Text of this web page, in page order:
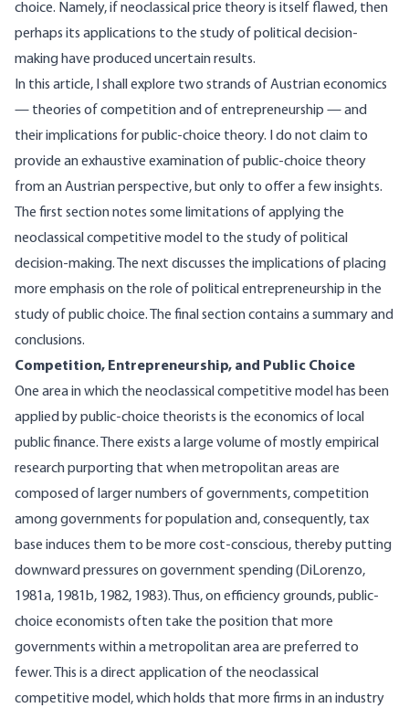
choice. Namely, if neoclassical price theory is itself flawed, then
perhaps its applications to the study of political decision-
making have produced uncertain results.
In this article, I shall explore two strands of Austrian economics
— theories of competition and of entrepreneurship — and
their implications for public-choice theory. I do not claim to
provide an exhaustive examination of public-choice theory
from an Austrian perspective, but only to offer a few insights.
The first section notes some limitations of applying the
neoclassical competitive model to the study of political
decision-making. The next discusses the implications of placing
more emphasis on the role of political entrepreneurship in the
study of public choice. The final section contains a summary and
conclusions.
Competition, Entrepreneurship, and Public Choice
One area in which the neoclassical competitive model has been
applied by public-choice theorists is the economics of local
public finance. There exists a large volume of mostly empirical
research purporting that when metropolitan areas are
composed of larger numbers of governments, competition
among governments for population and, consequently, tax
base induces them to be more cost-conscious, thereby putting
downward pressures on government spending (DiLorenzo,
1981a, 1981b, 1982, 1983). Thus, on efficiency grounds, public-
choice economists often take the position that more
governments within a metropolitan area are preferred to
fewer. This is a direct application of the neoclassical
competitive model, which holds that more firms in an industry